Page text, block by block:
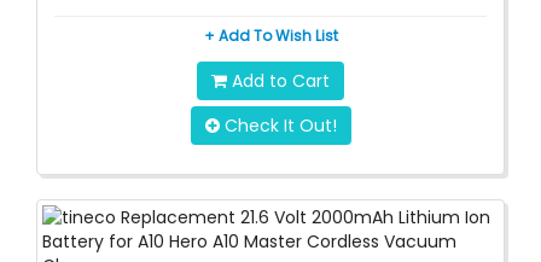
+ Add To Wish List
Add to Cart
Check It Out!